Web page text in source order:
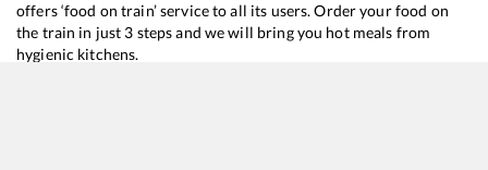
offers ‘food on train’ service to all its users. Order your food on
the train in just 3 steps and we will bring you hot meals from
hygienic kitchens.